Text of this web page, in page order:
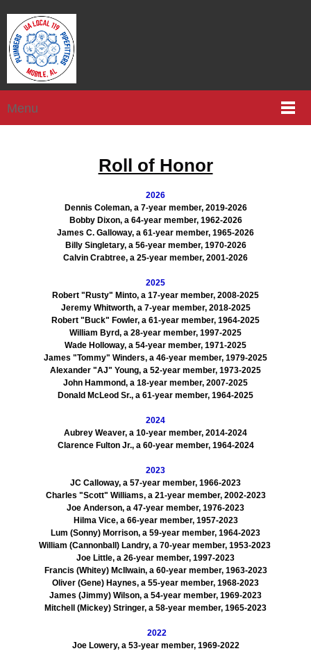
Menu
Roll of Honor
2026
Dennis Coleman, a 7-year member, 2019-2026
Bobby Dixon, a 64-year member, 1962-2026
James C. Galloway, a 61-year member, 1965-2026
Billy Singletary, a 56-year member, 1970-2026
Calvin Crabtree, a 25-year member, 2001-2026
2025
Robert "Rusty" Minto, a 17-year member, 2008-2025
Jeremy Whitworth, a 7-year member, 2018-2025
Robert "Buck" Fowler, a 61-year member, 1964-2025
William Byrd, a 28-year member, 1997-2025
Wade Holloway, a 54-year member, 1971-2025
James "Tommy" Winders, a 46-year member, 1979-2025
Alexander "AJ" Young, a 52-year member, 1973-2025
John Hammond, a 18-year member, 2007-2025
Donald McLeod Sr., a 61-year member, 1964-2025
2024
Aubrey Weaver, a 10-year member, 2014-2024
Clarence Fulton Jr., a 60-year member, 1964-2024
2023
JC Calloway, a 57-year member, 1966-2023
Charles "Scott" Williams, a 21-year member, 2002-2023
Joe Anderson, a 47-year member, 1976-2023
Hilma Vice, a 66-year member, 1957-2023
Lum (Sonny) Morrison, a 59-year member, 1964-2023
William (Cannonball) Landry, a 70-year member, 1953-2023
Joe Little, a 26-year member, 1997-2023
Francis (Whitey) McIlwain, a 60-year member, 1963-2023
Oliver (Gene) Haynes, a 55-year member, 1968-2023
James (Jimmy) Wilson, a 54-year member, 1969-2023
Mitchell (Mickey) Stringer, a 58-year member, 1965-2023
2022
Joe Lowery, a 53-year member, 1969-2022